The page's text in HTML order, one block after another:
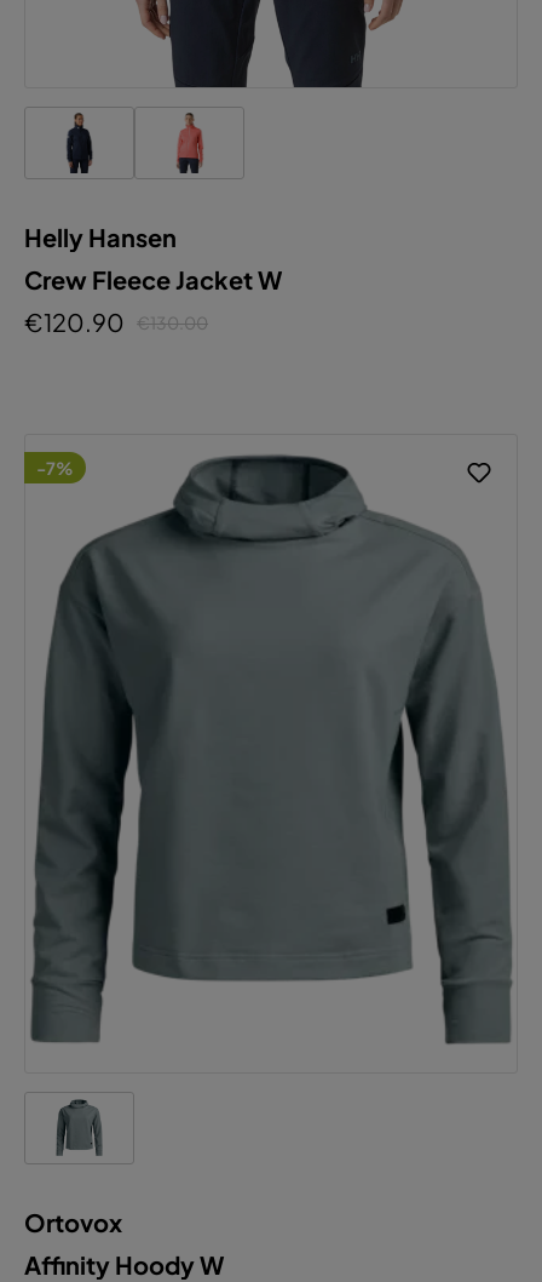
Helly Hansen
Crew Fleece Jacket W
€120.90
€130.00
-7%
Ortovox
Affinity Hoody W